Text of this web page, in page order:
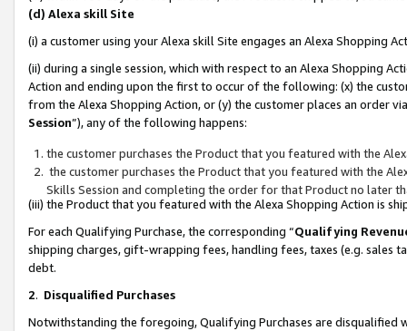
(d) Alexa skill Site
(i) a customer using your Alexa skill Site engages an Alexa Shopping
(ii) during a single session, which with respect to an Alexa Shopping
Action and ending upon the first to occur of the following: (x) the
from the Alexa Shopping Action, or (y) the customer places an order
Session”), any of the following happens:
the customer purchases the Product that you featured with the
the customer purchases the Product that you featured with the
Skills Session and completing the order for that Product no later
(iii) the Product that you featured with the Alexa Shopping Action is
For each Qualifying Purchase, the corresponding “Qualifying
shipping charges, gift-wrapping fees, handling fees, taxes (e.g. sales
debt.
2. Disqualified Purchases
Notwithstanding the foregoing, Qualifying Purchases are disqualified